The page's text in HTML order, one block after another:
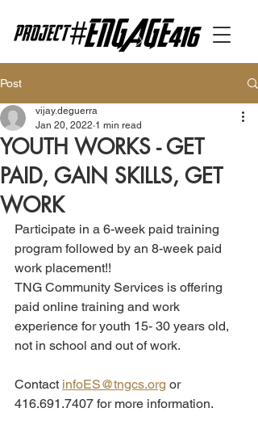
Post
YOUTH WORKS - GET
PAID, GAIN SKILLS, GET
WORK
vijay.deguerra
Jan 20, 2022 1 min read
Participate in a 6-week paid training
program followed by an 8-week paid
work placement!!
TNG Community Services is offering
paid online training and work
experience for youth 15- 30 years old,
not in school and out of work.
Contact infoES@tngcs.org or
416.691.7407 for more information.